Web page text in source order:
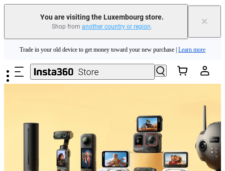
You are visiting the Luxembourg store.
Shop from another country or region. ×
Insta360 Luna Ultra |Available now| Free shipping
Trade in your old device to get money toward your new purchase | Learn more
Need shopping help? | Chat with our experts now!